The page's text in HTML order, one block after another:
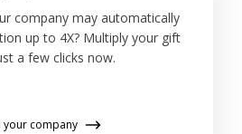
company may automatically
up to 4X? Multiply your gift
a few clicks now.
your company